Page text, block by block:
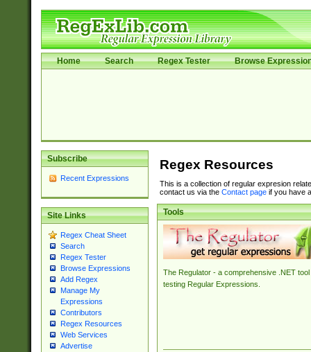
Home Search Regex Tester Browse
Subscribe
Recent Expressions
Site Links
Regex Cheat Sheet
Search
Regex Tester
Browse Expressions
Add Regex
Manage My
Expressions
Contributors
Regex Resources
Web Services
Advertise
Regex Resources
This is a collection of regular expresion
contact us via the Contact pageif you have
Tools
The Regulator - a comprehensive .NET tool
testing Regular Expressions.